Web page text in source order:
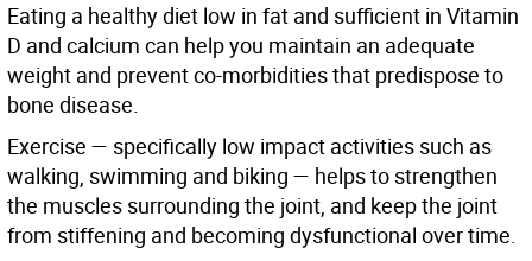
Eating a healthy diet low in fat and sufficient in Vitamin
D and calcium can help you maintain an adequate
weight and prevent co-morbidities that predispose to
bone disease.
Exercise — specifically low impact activities such as
walking, swimming and biking — helps to strengthen
the muscles surrounding the joint, and keep the joint
from stiffening and becoming dysfunctional over time.